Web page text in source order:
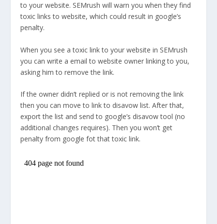
to your website. SEMrush will warn you when they find
toxic links to website, which could result in google’s
penalty.
When you see a toxic link to your website in SEMrush
you can write a email to website owner linking to you,
asking him to remove the link.
If the owner didn’t replied or is not removing the link
then you can move to link to disavow list. After that,
export the list and send to google’s disavow tool (no
additional changes requires). Then you won’t get
penalty from google fot that toxic link.